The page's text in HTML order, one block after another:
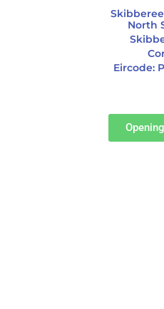
North
Eircode: